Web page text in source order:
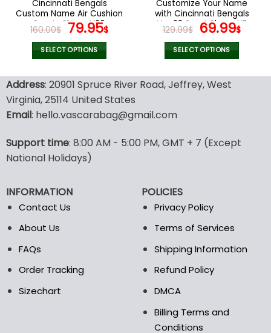
product
page
product
page
Cincinnati Bengals
Custom Name Air Cushion
Sports Shoes V20
160.00$ Original
price
was:
79.95$Current
SELECT OPTIONS
product
has
multiple
variants.
options
may
be
on
the
Customize Your Name
with Cincinnati Bengals
Ver 28 Sport Shoes NF
129.99$ Original
price
was:
69.99$
SELECT OPTIONS
product
has
options
the
page
Address: 20901 Spruce River Road, Jeffrey, West
Virginia, 25114 United States
Email: hello.vascarabag@gmail.com
Support time: 8:00 AM - 5:00 PM, GMT + 7 (Except
National Holidays)
INFORMATION
Contact Us
About Us
FAQs
Order Tracking
Sizechart
POLICIES
Privacy Policy
Terms of Services
Shipping Information
Refund Policy
DMCA
Billing Terms and
Conditions